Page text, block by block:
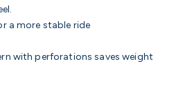
a more stable ride
with perforations saves weight